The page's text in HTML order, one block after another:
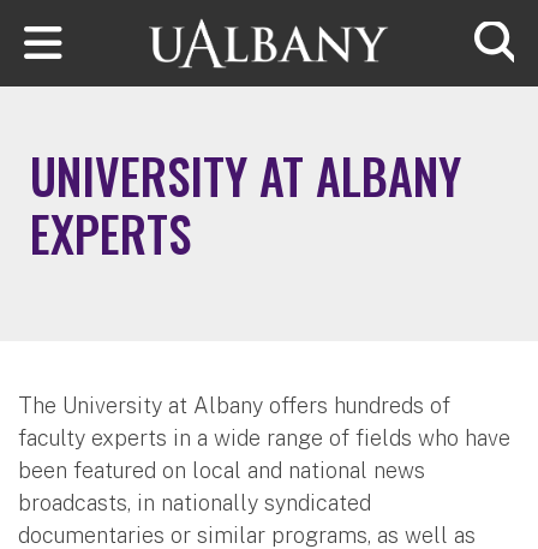
Skip to main content
UNIVERSITY AT ALBANY
EXPERTS
The University at Albany offers hundreds of
faculty experts in a wide range of fields who have
been featured on local and national news
broadcasts, in nationally syndicated
documentaries or similar programs, as well as